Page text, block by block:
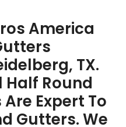
America
TX.
Half Round
Expert To
Gutters. We